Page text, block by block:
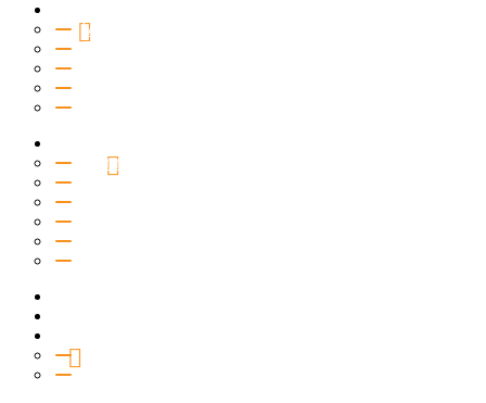
Vision & Values
Beliefs
Connection Groups
Kids